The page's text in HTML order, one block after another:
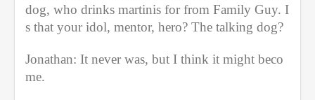
dog, who drinks martinis for from Family Guy. I
s that your idol, mentor, hero? The talking dog?
Jonathan: It never was, but I think it might beco
me.